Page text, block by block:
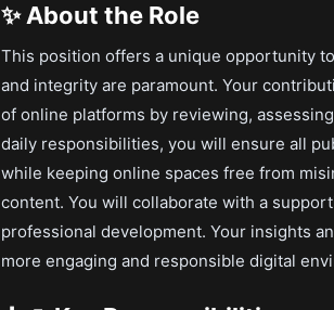
✨About the Role
This position offers a unique opportunity
and integrity are paramount. Your
of online platforms by reviewing,
daily responsibilities, you will ensure all
while keeping online spaces free from
content. You will collaborate with a
professional development. Your insights
more engaging and responsible digital